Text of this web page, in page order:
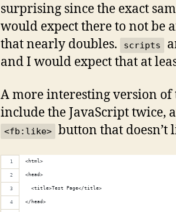
surprising since the exact
would expect there to not be
that nearly doubles.
scripts
and I would expect that at
A more interesting version of
include the JavaScript twice,
<fb:like> button that doesn’t
<html>
<head>
  <title>Test Page</title>
</head>